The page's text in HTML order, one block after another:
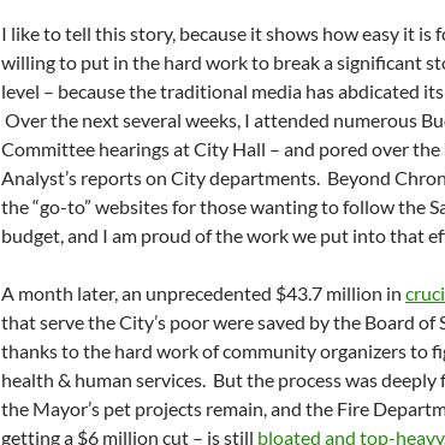
I like to tell this story, because it shows how easy it is
willing to put in the hard work to break a significant
level – because the traditional media has abdicated
Over the next several weeks, I attended numerous
Committee hearings at City Hall – and pored over the
Analyst’s reports on City departments. Beyond
the “go-to” websites for those wanting to follow the
budget, and I am proud of the work we put into that
A month later, an unprecedented $43.7 million in
that serve the City’s poor were saved by the Board of
thanks to the hard work of community organizers to
health & human services. But the process was deeply
the Mayor’s pet projects remain, and the Fire
getting a $6 million cut – is still bloated and top-heavy